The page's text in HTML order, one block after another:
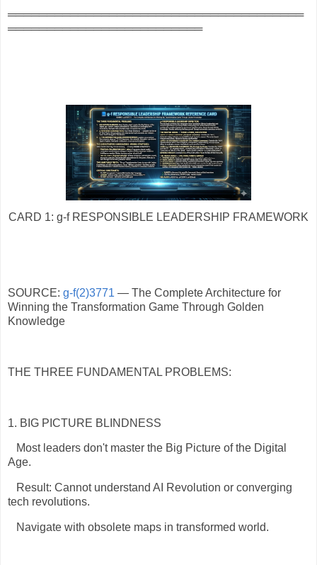
══════════════════════════════════════
═════════════════════════
CARD 1: g-f RESPONSIBLE LEADERSHIP FRAMEWORK
SOURCE: g-f(2)3771 — The Complete Architecture for
Winning the Transformation Game Through Golden
Knowledge
THE THREE FUNDAMENTAL PROBLEMS:
1. BIG PICTURE BLINDNESS
Most leaders don't master the Big Picture of the Digital
Age.
Result: Cannot understand AI Revolution or converging
tech revolutions.
Navigate with obsolete maps in transformed world.